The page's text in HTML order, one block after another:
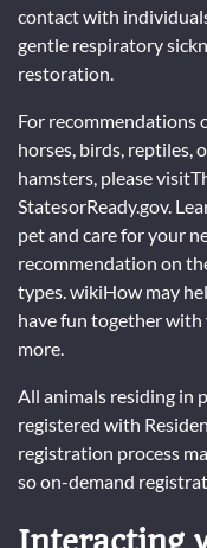
contact with
gentle respiratory
restoration.
For recommendations
horses, birds, reptiles,
hamsters, please
StatesorReady.gov.
pet and care for your
recommendation on
types. wikiHow may
have fun together with
more.
All animals residing in
registered with
registration process
so on-demand
Interacting